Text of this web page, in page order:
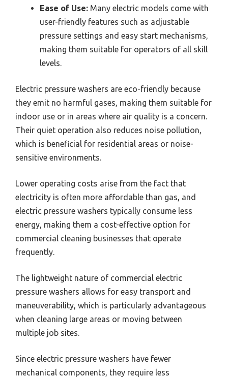
Ease of Use: Many electric models come with
user-friendly features such as adjustable
pressure settings and easy start mechanisms,
making them suitable for operators of all skill
levels.
Electric pressure washers are eco-friendly because
they emit no harmful gases, making them suitable for
indoor use or in areas where air quality is a concern.
Their quiet operation also reduces noise pollution,
which is beneficial for residential areas or noise-
sensitive environments.
Lower operating costs arise from the fact that
electricity is often more affordable than gas, and
electric pressure washers typically consume less
energy, making them a cost-effective option for
commercial cleaning businesses that operate
frequently.
The lightweight nature of commercial electric
pressure washers allows for easy transport and
maneuverability, which is particularly advantageous
when cleaning large areas or moving between
multiple job sites.
Since electric pressure washers have fewer
mechanical components, they require less